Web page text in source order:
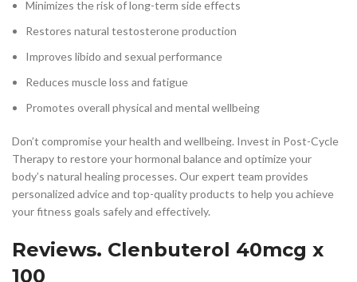
Minimizes the risk of long-term side effects
Restores natural testosterone production
Improves libido and sexual performance
Reduces muscle loss and fatigue
Promotes overall physical and mental wellbeing
Don’t compromise your health and wellbeing. Invest in Post-Cycle
Therapy to restore your hormonal balance and optimize your
body’s natural healing processes. Our expert team provides
personalized advice and top-quality products to help you achieve
your fitness goals safely and effectively.
Reviews. Clenbuterol 40mcg x
100